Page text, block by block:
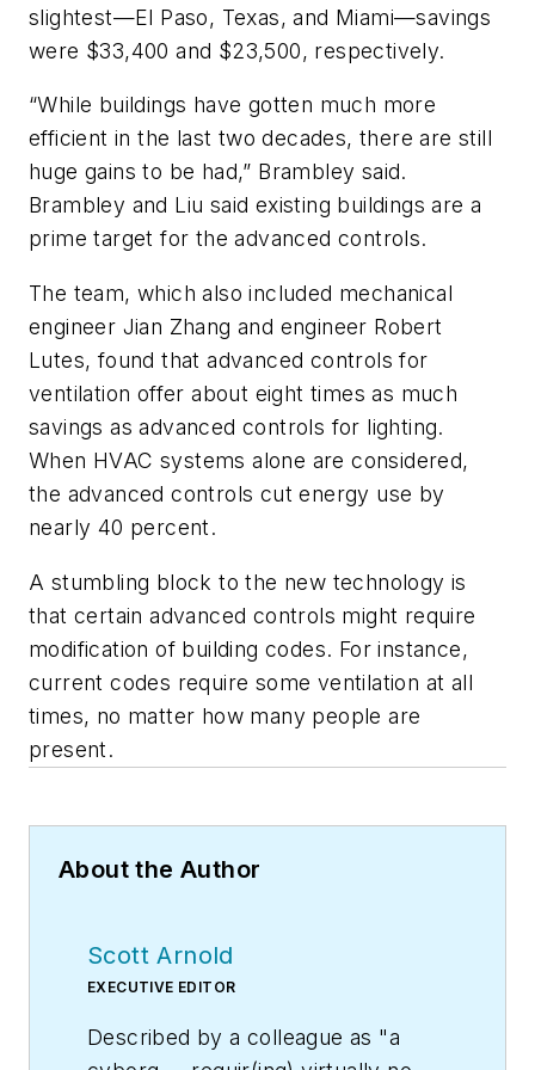
slightest—El Paso, Texas, and Miami—savings
were $33,400 and $23,500, respectively.
“While buildings have gotten much more
efficient in the last two decades, there are still
huge gains to be had,” Brambley said.
Brambley and Liu said existing buildings are a
prime target for the advanced controls.
The team, which also included mechanical
engineer Jian Zhang and engineer Robert
Lutes, found that advanced controls for
ventilation offer about eight times as much
savings as advanced controls for lighting.
When HVAC systems alone are considered,
the advanced controls cut energy use by
nearly 40 percent.
A stumbling block to the new technology is
that certain advanced controls might require
modification of building codes. For instance,
current codes require some ventilation at all
times, no matter how many people are
present.
About the Author
Scott Arnold
EXECUTIVE EDITOR
Described by a colleague as "a